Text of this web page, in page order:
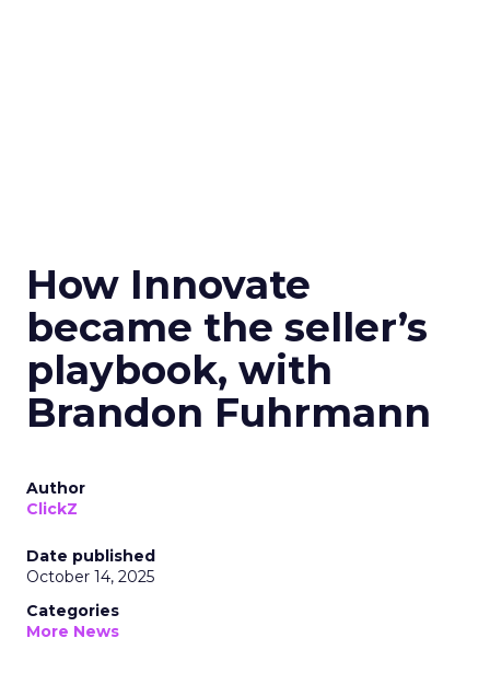
How Innovate
became the seller’s
playbook, with
Brandon Fuhrmann
Author
ClickZ
Date published
October 14, 2025
Categories
More News